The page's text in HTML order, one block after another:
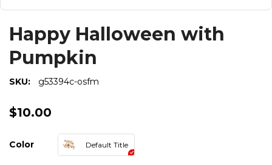
Happy Halloween with
Pumpkin
SKU: g53394c-osfm
$10.00
Color Default Title